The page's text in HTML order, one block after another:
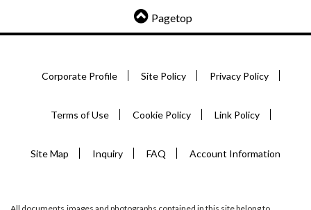
Pagetop
Corporate Profile Site Policy Privacy Policy
Terms of Use Cookie Policy Link Policy
Site Map Inquiry FAQ Account Information